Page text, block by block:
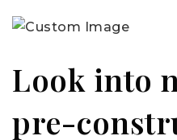
Look into
pre-